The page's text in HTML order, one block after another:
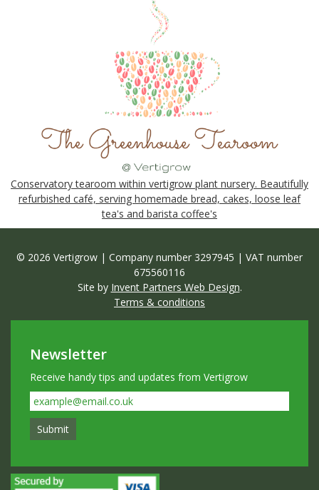
Conservatory tearoom within vertigrow plant nursery. Beautifully
refurbished café, serving homemade bread, cakes, loose leaf
tea's and barista coffee's
© 2026 Vertigrow | Company number 3297945 | VAT number
675560116
Site by Invent Partners Web Design.
Terms & conditions
Newsletter
Receive handy tips and updates from Vertigrow